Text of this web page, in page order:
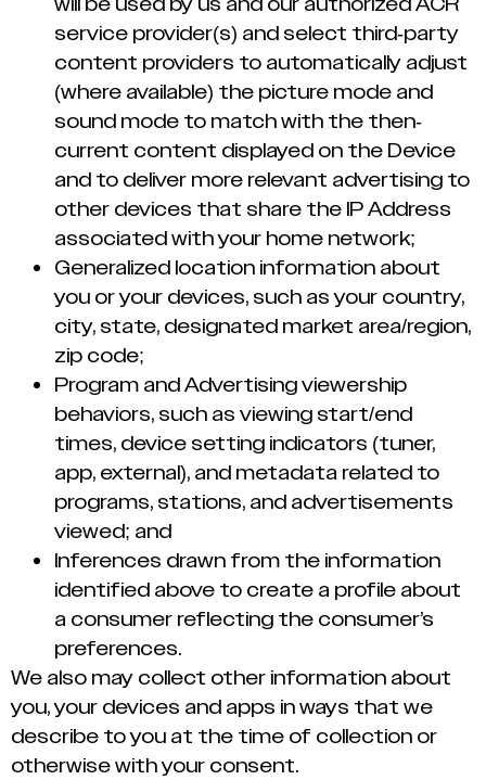
service provider(s) and select third-party
content providers to automatically adjust
(where available) the picture mode and
sound mode to match with the then-
current content displayed on the Device
and to deliver more relevant advertising to
other devices that share the IP Address
associated with your home network;
Generalized location information about
you or your devices, such as your country,
city, state, designated market area/region,
zip code;
Program and Advertising viewership
behaviors, such as viewing start/end
times, device setting indicators (tuner,
app, external), and metadata related to
programs, stations, and advertisements
viewed; and
Inferences drawn from the information
identified above to create a profile about
a consumer reflecting the consumer’s
preferences.
We also may collect other information about
you, your devices and apps in ways that we
describe to you at the time of collection or
otherwise with your consent.